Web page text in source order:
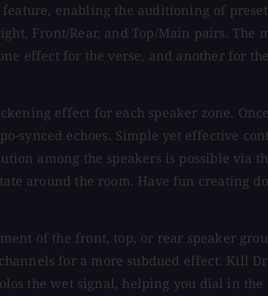
enabling the auditioning of
Front/Rear, and Top/Main pairs.
effect for the verse, and another for
effect for each speaker zone.
synced echoes. Simple yet effective
among the speakers is possible via
around the room. Have fun creating
of the front, top, or rear speaker
for a more subdued effect. Kill
the wet signal, helping you dial in